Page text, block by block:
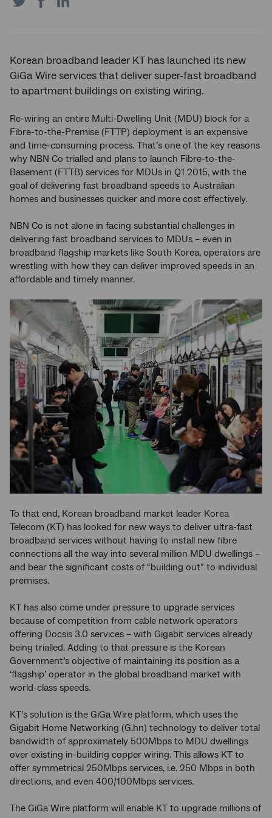
on
on
Korean broadband leader KT has launched its new
GiGa Wire services that deliver super-fast broadband
to apartment buildings on existing wiring.
Re-wiring an entire Multi-Dwelling Unit (MDU) block for a
Fibre-to-the-Premise (FTTP) deployment is an expensive
and time-consuming process. That’s one of the key reasons
why NBN Co trialled and plans to launch Fibre-to-the-
Basement (FTTB) services for MDUs in Q1 2015, with the
goal of delivering fast broadband speeds to Australian
homes and businesses quicker and more cost effectively.
NBN Co is not alone in facing substantial challenges in
delivering fast broadband services to MDUs – even in
broadband flagship markets like South Korea, operators are
wrestling with how they can deliver improved speeds in an
affordable and timely manner.
To that end, Korean broadband market leader Korea
Telecom (KT) has looked for new ways to deliver ultra-fast
broadband services without having to install new fibre
connections all the way into several million MDU dwellings –
and bear the significant costs of “building out” to individual
premises.
KT has also come under pressure to upgrade services
because of competition from cable network operators
offering Docsis 3.0 services – with Gigabit services already
being trialled. Adding to that pressure is the Korean
Government’s objective of maintaining its position as a
‘flagship’ operator in the global broadband market with
world-class speeds.
KT’s solution is the GiGa Wire platform, which uses the
Gigabit Home Networking (G.hn) technology to deliver total
bandwidth of approximately 500Mbps to MDU dwellings
over existing in-building copper wiring. This allows KT to
offer symmetrical 250Mbps services, i.e. 250 Mbps in both
directions, and even 400/100Mbps services.
The GiGa Wire platform will enable KT to upgrade millions of